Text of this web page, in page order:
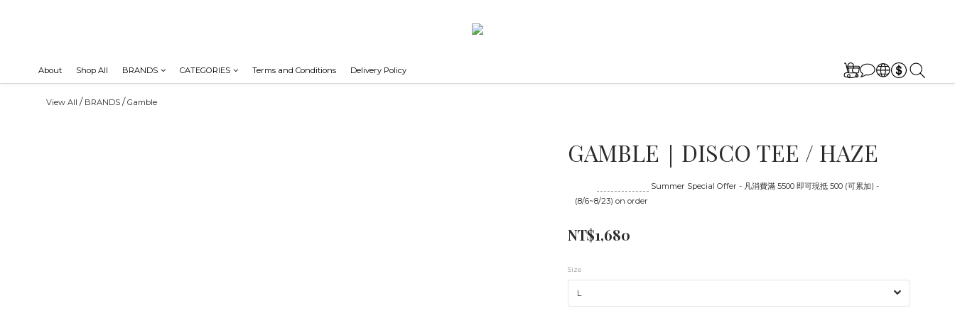
About Shop All BRANDS CATEGORIES Terms and Conditions Delivery Policy
View All / BRANDS /Gamble
GAMBLE｜DISCO TEE / HAZE
Summer Special Offer - 凡消費滿 5500 即可現抵 500 (可累加) -
(8/6~8/23) on order
NT$1,680
Size